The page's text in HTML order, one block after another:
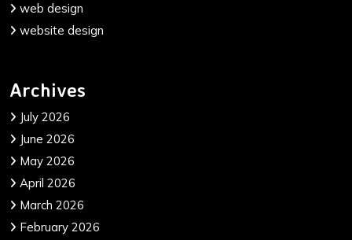
web design
website design
Archives
July 2026
June 2026
May 2026
April 2026
March 2026
February 2026